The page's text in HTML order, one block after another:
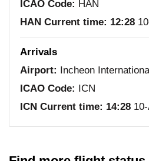
ICAO Code: HAN
HAN Current time: 12:28
Arrivals
Airport: Incheon
ICAO Code: ICN
ICN Current time: 14:28